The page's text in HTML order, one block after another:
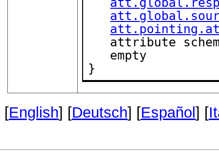
attribute
}
[English] [Deutsch] [Español] [